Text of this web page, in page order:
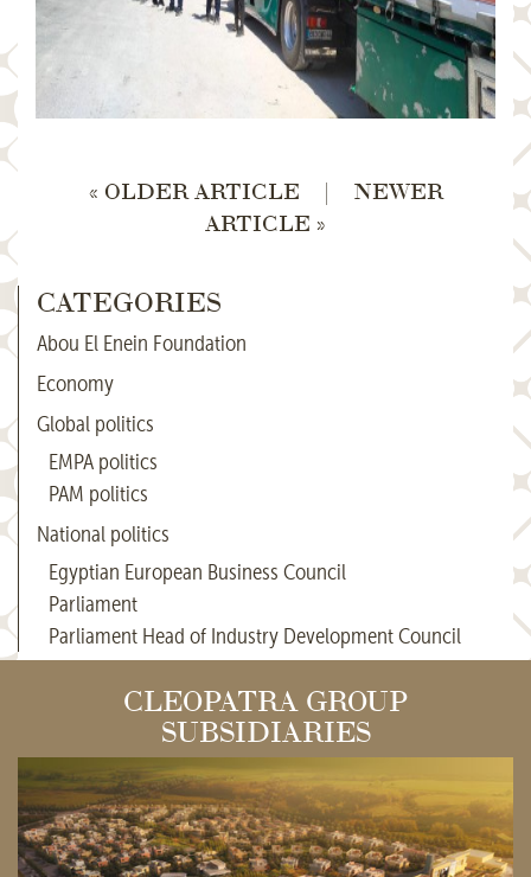
« OLDER ARTICLE |
NEWER
ARTICLE »
CATEGORIES
Abou El Enein Foundation
Economy
Global politics
EMPA politics
PAM politics
National politics
Egyptian European Business Council
Parliament
Parliament Head of Industry Development Council
CLEOPATRA GROUP
SUBSIDIARIES